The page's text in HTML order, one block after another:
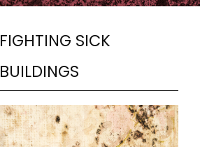
FIGHTING SICK
BUILDINGS